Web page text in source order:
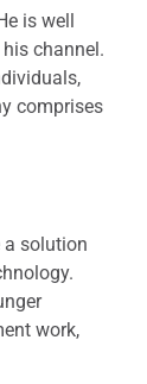
is well
channel.
comprises
solution
work,